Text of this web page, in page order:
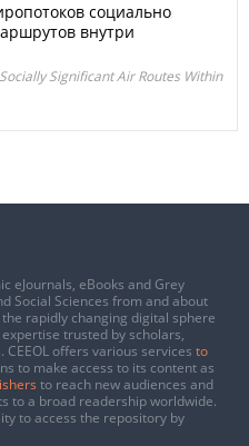
социально
внутри
Significant Air Routes Within
eJournals, eBooks and Grey
Social Sciences from and about
rapidly changing digital sphere
trusted by scholars,
offers various services to
to make access to its content as
to reach new audiences and
to a broad readership worldwide.
to access the repository by